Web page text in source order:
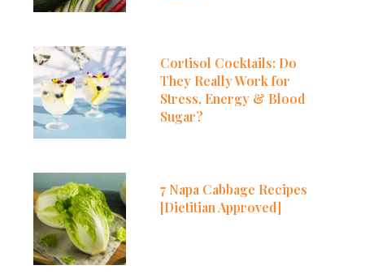
Cortisol Cocktails: Do
They Really Work for
Stress, Energy & Blood
Sugar?
7 Napa Cabbage Recipes
[Dietitian Approved]